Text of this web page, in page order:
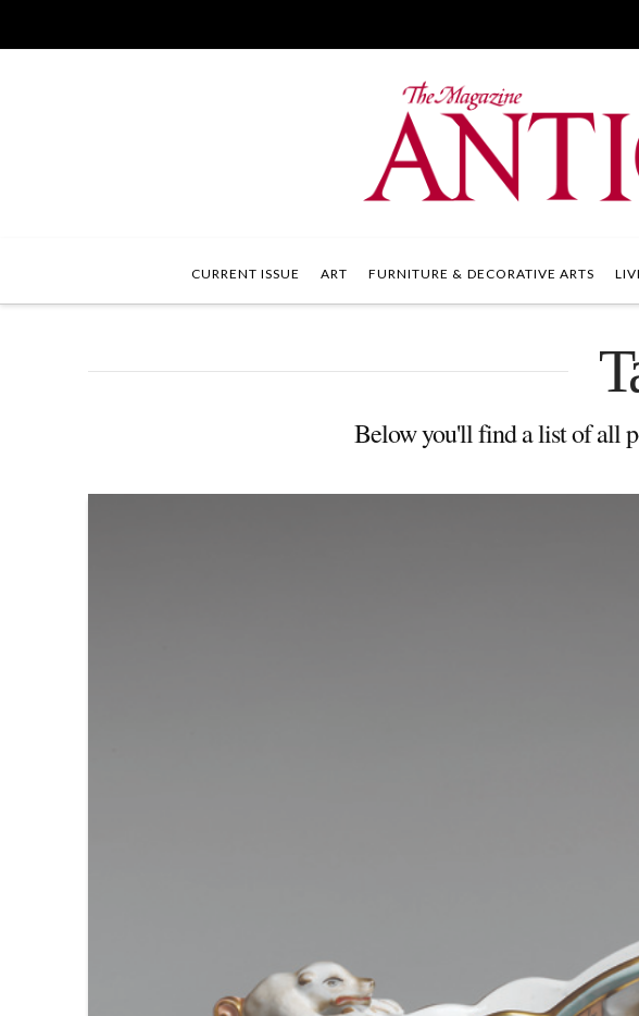
CURRENT ISSUE ART FURNITURE & DECORATIVE ARTS
Below you'll find a list of all